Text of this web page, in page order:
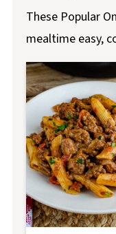
These Popular
mealtime easy,